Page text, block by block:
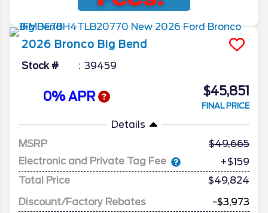
2026 Bronco Big Bend
Stock # 39459
0% APR $45,851
FINAL PRICE
Details
MSRP
49,665
Electronic and Private Tag Fee
+$159
Total Price
$49,824
Discount/Factory Rebates
-$3,973